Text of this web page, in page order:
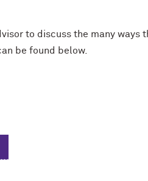
to discuss the many ways
be found below.